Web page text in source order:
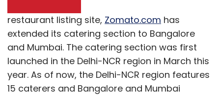
restaurant listing site, Zomato.com has
extended its catering section to Bangalore
and Mumbai. The catering section was first
launched in the Delhi-NCR region in March this
year. As of now, the Delhi-NCR region features
15 caterers and Bangalore and Mumbai